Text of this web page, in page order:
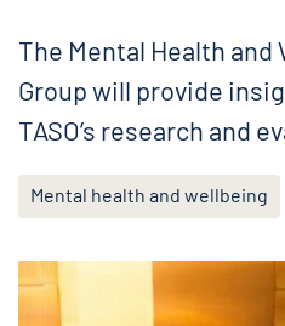
The Mental Health
Group will provide
TASO’s research and
Mental health and wellbeing